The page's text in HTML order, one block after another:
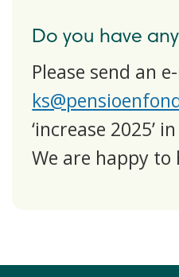
Do you have
Please send an
‘increase 2025’
We are happy to